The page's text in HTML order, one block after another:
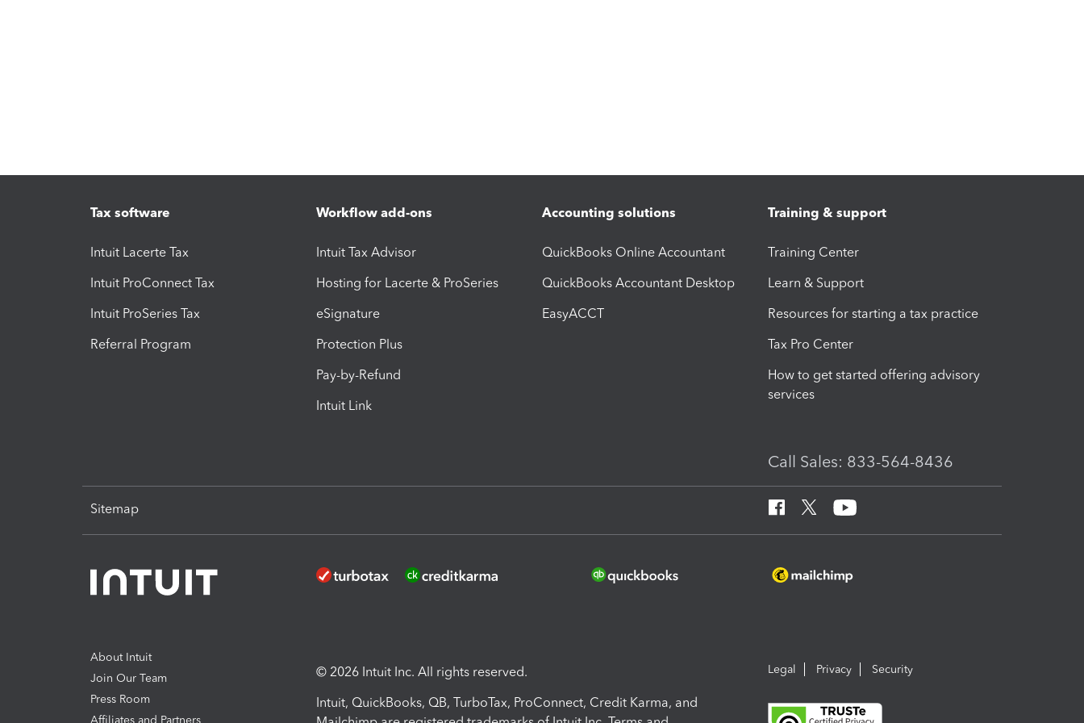
Tax software
Intuit Lacerte Tax
Intuit ProConnect Tax
Intuit ProSeries Tax
Referral Program
Workflow add-ons
Intuit Tax Advisor
Hosting for Lacerte & ProSeries
eSignature
Protection Plus
Pay-by-Refund
Intuit Link
Accounting solutions
QuickBooks Online Accountant
QuickBooks Accountant Desktop
EasyACCT
Training & support
Training Center
Learn & Support
Resources for starting a tax practice
Tax Pro Center
How to get started offering advisory
services
Call Sales: 833-564-8436
Sitemap
About Intuit
Join Our Team
Press Room
Affiliates and Partners
© 2026 Intuit Inc. All rights reserved.
Intuit, QuickBooks, QB, TurboTax, ProConnect, Credit Karma, and
Legal Privacy Security